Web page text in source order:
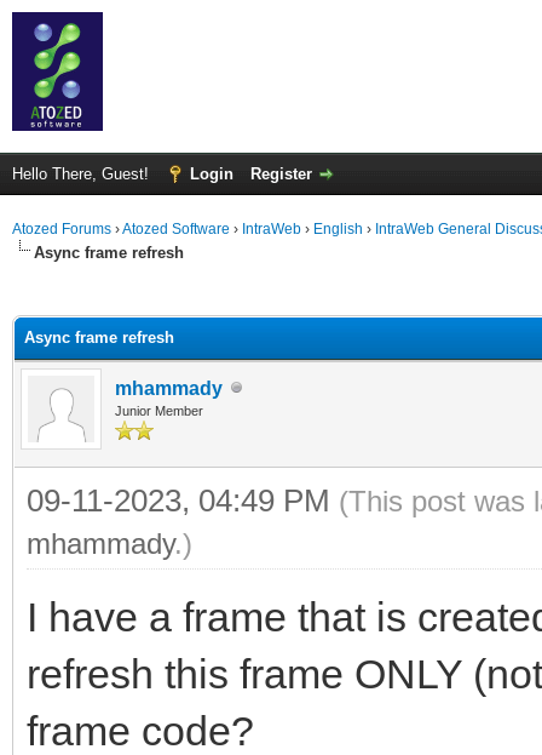
Hello There, Guest! Login Register
Atozed Forums ›Atozed Software › IntraWeb › English › IntraWeb General
Async frame refresh
Async frame refresh
mhammady
Junior Member
09-11-2023, 04:49 PM (This post was
mhammady.)
I have a frame that is
refresh this frame ONLY
frame code?